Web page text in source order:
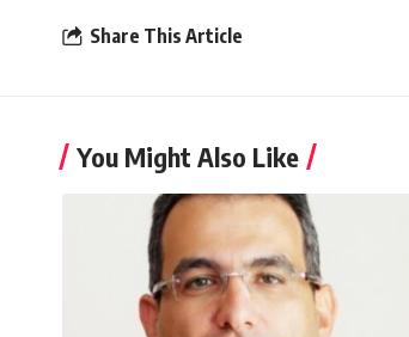
Share This Article
You Might Also Like